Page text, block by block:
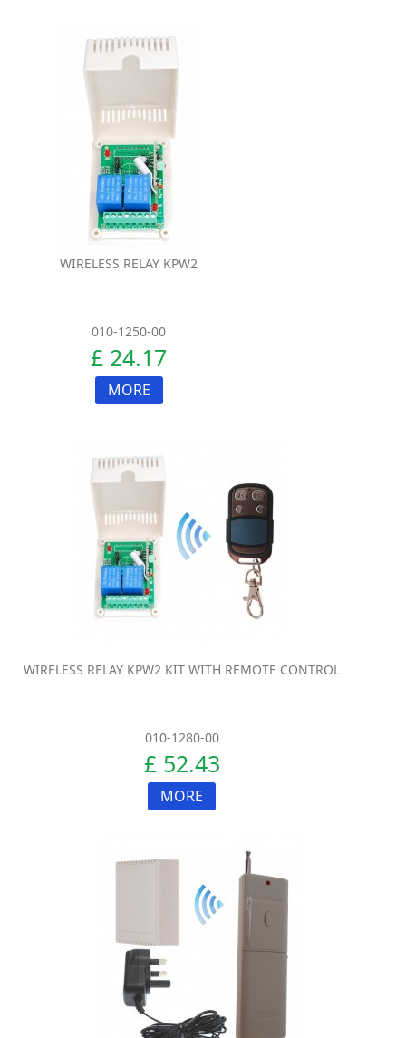
WIRELESS RELAY KPW2
010-1250-00
£ 24.17
MORE
WIRELESS RELAY KPW2 KIT WITH REMOTE CONTROL
010-1280-00
£ 52.43
MORE